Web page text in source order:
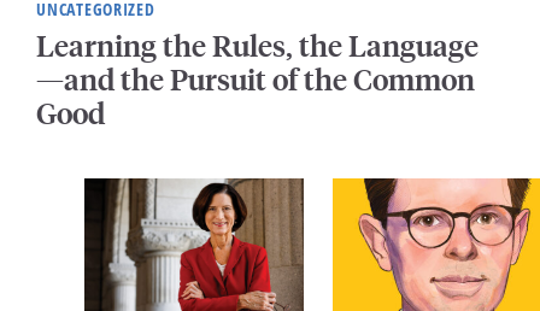
UNCATEGORIZED
Learning the Rules, the Language
—and the Pursuit of the Common
Good